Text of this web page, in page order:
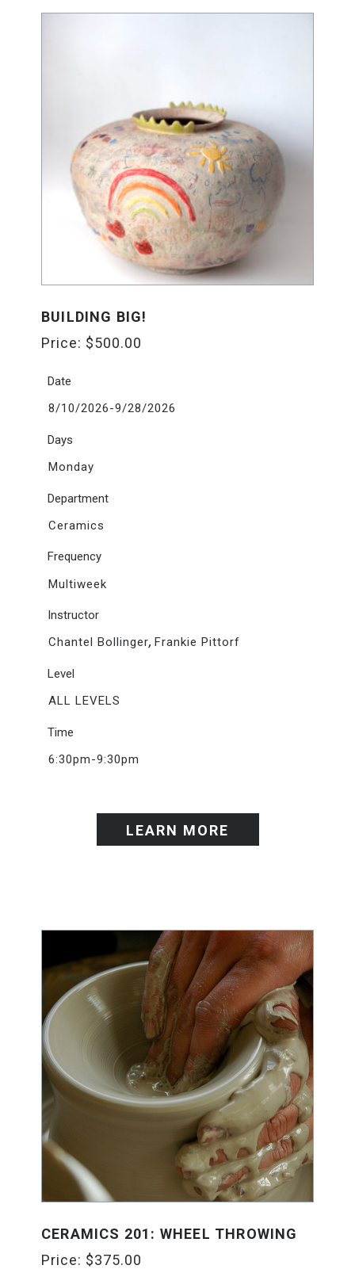
BUILDING BIG!
Price: $500.00
Date
8/10/2026-9/28/2026
Days
Monday
Department
Ceramics
Frequency
Multiweek
Instructor
Chantel Bollinger,Frankie Pittorf
Level
ALL LEVELS
Time
6:30pm-9:30pm
LEARN MORE
CERAMICS 201: WHEEL THROWING
Price: $375.00